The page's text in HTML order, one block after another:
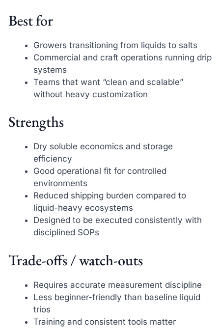
Best for
Growers transitioning from liquids to salts
Commercial and craft operations running drip
systems
Teams that want “clean and scalable”
without heavy customization
Strengths
Dry soluble economics and storage
efficiency
Good operational fit for controlled
environments
Reduced shipping burden compared to
liquid-heavy ecosystems
Designed to be executed consistently with
disciplined SOPs
Trade-offs / watch-outs
Requires accurate measurement discipline
Less beginner-friendly than baseline liquid
trios
Training and consistent tools matter